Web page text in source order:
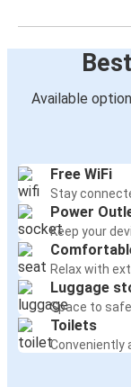
Available
Free WiFi
Stay
Power
Keep your
Relax with
Luggage
Space to
Toilets
Conveniently